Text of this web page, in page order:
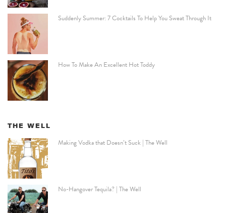
Suddenly Summer: 7 Cocktails To Help You Sweat Through It
How To Make An Excellent Hot Toddy
THE WELL
Making Vodka that Doesn’t Suck | The Well
No-Hangover Tequila? | The Well